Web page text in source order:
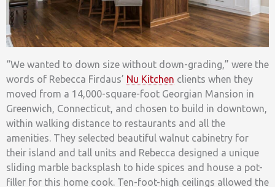
“We wanted to down size without down-grading,” were the
words of Rebecca Firdaus’ Nu Kitchen clients when they
moved from a 14,000-square-foot Georgian Mansion in
Greenwich, Connecticut, and chosen to build in downtown,
within walking distance to restaurants and all the
amenities. They selected beautiful walnut cabinetry for
their island and tall units and Rebecca designed a unique
sliding marble backsplash to hide spices and house a pot-
filler for this home cook. Ten-foot-high ceilings allowed the